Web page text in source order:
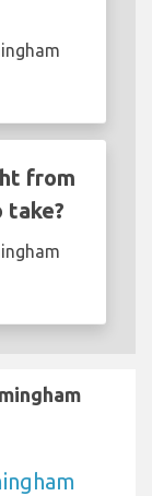
from
take?